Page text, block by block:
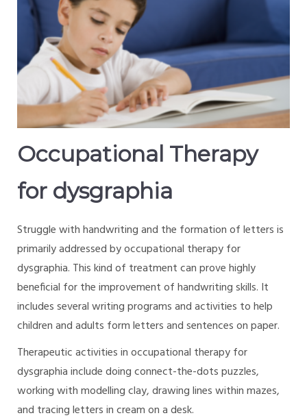
Occupational Therapy
for dysgraphia
Struggle with handwriting and the formation of letters is
primarily addressed by occupational therapy for
dysgraphia. This kind of treatment can prove highly
beneficial for the improvement of handwriting skills. It
includes several writing programs and activities to help
children and adults form letters and sentences on paper.
Therapeutic activities in occupational therapy for
dysgraphia include doing connect-the-dots puzzles,
working with modelling clay, drawing lines within mazes,
and tracing letters in cream on a desk.